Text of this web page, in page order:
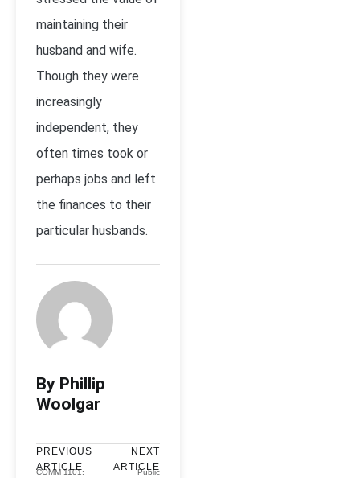
maintaining their
husband and wife.
Though they were
increasingly
independent, they
often times took or
perhaps jobs and left
the finances to their
particular husbands.
By Phillip
Woolgar
PREVIOUS
ARTICLE
COMM 1101:
NEXT
ARTICLE
Public